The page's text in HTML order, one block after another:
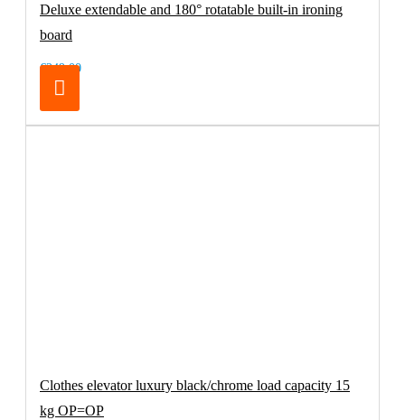
Deluxe extendable and 180° rotatable built-in ironing
board
€249.00
Clothes elevator luxury black/chrome load capacity 15
kg OP=OP